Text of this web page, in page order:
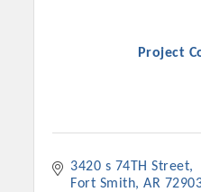
Project
3420 s 74TH Street
Fort Smith AR